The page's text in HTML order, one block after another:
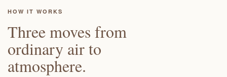
HOW IT WORKS
Three moves from
ordinary air to
atmosphere.